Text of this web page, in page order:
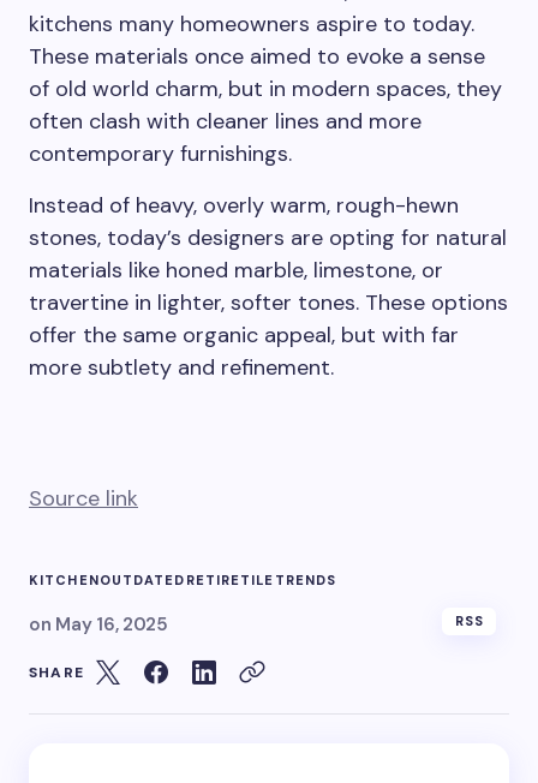
kitchens many homeowners aspire to today.
These materials once aimed to evoke a sense
of old world charm, but in modern spaces, they
often clash with cleaner lines and more
contemporary furnishings.
Instead of heavy, overly warm, rough-hewn
stones, today’s designers are opting for natural
materials like honed marble, limestone, or
travertine in lighter, softer tones. These options
offer the same organic appeal, but with far
more subtlety and refinement.
Source link
KITCHENOUTDATED RETIRETILE TRENDS
on May 16, 2025 RSS
SHARE